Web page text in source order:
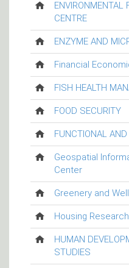
ENVIRONMENTAL
CENTRE
ENZYME AND
Financial
FISH HEALTH
FOOD SECURITY
FUNCTIONAL
Geospatial
Center
Greenery and
Housing
HUMAN
STUDIES